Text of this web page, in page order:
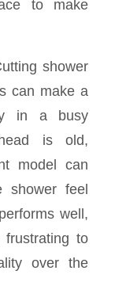
to make
shower
can make a
in a busy
is old,
model can
shower feel
well,
to
over the